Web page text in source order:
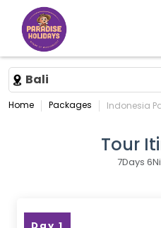
Bali
Home Packages Indonesia
Tour
7Days